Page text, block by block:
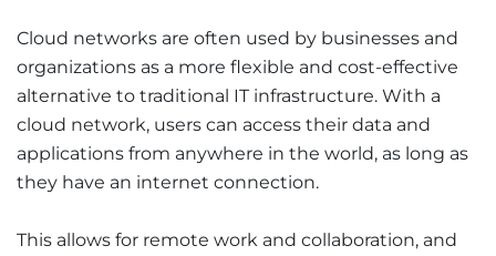
Cloud networks are often used by businesses and
organizations as a more flexible and cost-effective
alternative to traditional IT infrastructure. With a
cloud network, users can access their data and
applications from anywhere in the world, as long as
they have an internet connection.
This allows for remote work and collaboration, and